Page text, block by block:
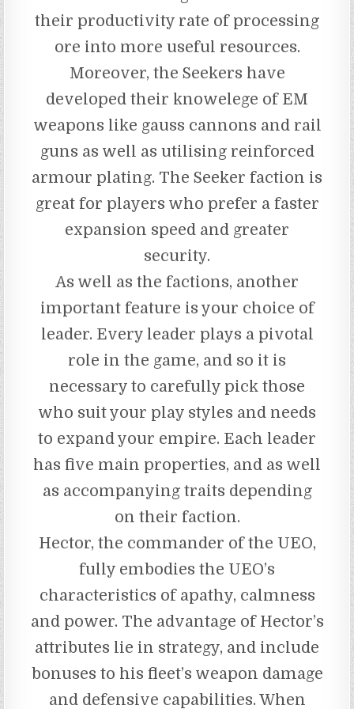
their productivity rate of processing
ore into more useful resources.
Moreover, the Seekers have
developed their knowelege of EM
weapons like gauss cannons and rail
guns as well as utilising reinforced
armour plating. The Seeker faction is
great for players who prefer a faster
expansion speed and greater
security.
As well as the factions, another
important feature is your choice of
leader. Every leader plays a pivotal
role in the game, and so it is
necessary to carefully pick those
who suit your play styles and needs
to expand your empire. Each leader
has five main properties, and as well
as accompanying traits depending
on their faction.
Hector, the commander of the UEO,
fully embodies the UEO’s
characteristics of apathy, calmness
and power. The advantage of Hector’s
attributes lie in strategy, and include
bonuses to his fleet’s weapon damage
and defensive capabilities. When